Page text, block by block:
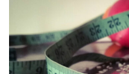
sensation on your skin like
do not take it casually. Do
consult a doctor if need be.
treatments at home. Home remedies for curing skin
problems The following are some simple yet effective home